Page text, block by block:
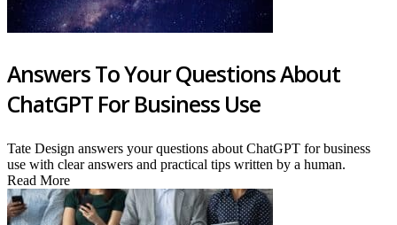
Answers To Your Questions About
ChatGPT For Business Use
Tate Design answers your questions about ChatGPT for business
use with clear answers and practical tips written by a human.
Read More